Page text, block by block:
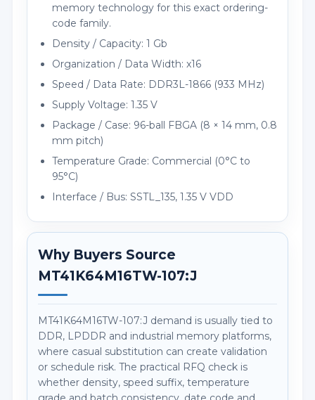
memory technology for this exact ordering-
code family.
Density / Capacity: 1 Gb
Organization / Data Width: x16
Speed / Data Rate: DDR3L-1866 (933 MHz)
Supply Voltage: 1.35 V
Package / Case: 96-ball FBGA (8 × 14 mm, 0.8
mm pitch)
Temperature Grade: Commercial (0°C to
95°C)
Interface / Bus: SSTL_135, 1.35 V VDD
Why Buyers Source
MT41K64M16TW-107:J
MT41K64M16TW-107:J demand is usually tied to
DDR, LPDDR and industrial memory platforms,
where casual substitution can create validation
or schedule risk. The practical RFQ check is
whether density, speed suffix, temperature